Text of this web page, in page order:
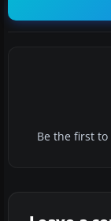
Be the first